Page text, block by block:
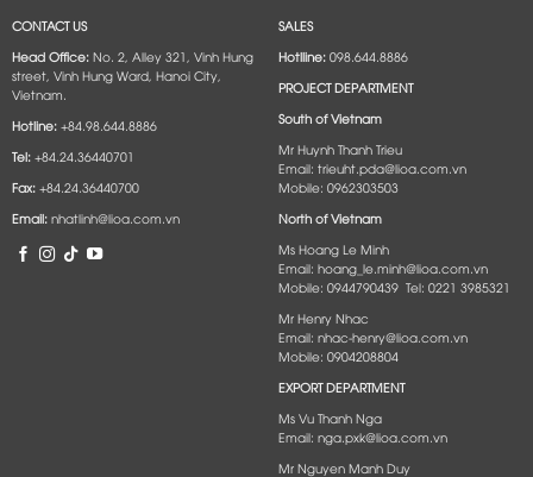
CONTACT US
Head Office:No. 2, Alley 321, Vinh Hung
street, Vinh Hung Ward, Hanoi City,
Vietnam.
Hotline:+84.98.644.8886
Tel:+84.24.36440701
Fax:+84.24.36440700
Email:nhatlinh@lioa.com.vn
SALES
Hotlline:098.644.8886
PROJECT DEPARTMENT
South of Vietnam
Mr Huynh Thanh Trieu
Email: trieuht.pda@lioa.com.vn
Mobile: 0962303503
North of Vietnam
Ms Hoang Le Minh
Email: hoang_le.minh@lioa.com.vn
Mobile: 0944790439 Tel: 0221 3985321
Mr Henry Nhac
Email: nhac-henry@lioa.com.vn
Mobile: 0904208804
EXPORT DEPARTMENT
Ms Vu Thanh Nga
Email: nga.pxk@lioa.com.vn
Mr Nguyen Manh Duy